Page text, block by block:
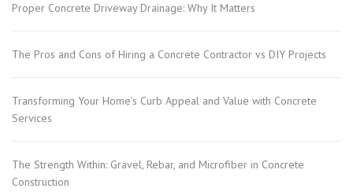
Proper Concrete Driveway Drainage: Why It Matters
The Pros and Cons of Hiring a Concrete Contractor vs DIY Projects
Transforming Your Home’s Curb Appeal and Value with Concrete
Services
The Strength Within: Gravel, Rebar, and Microfiber in Concrete
Construction